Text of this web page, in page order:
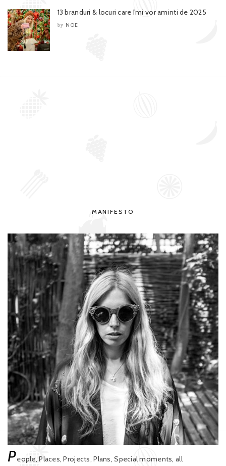
13 branduri & locuri care îmi vor aminti de 2025
by NOE
MANIFESTO
People, Places, Projects, Plans, Special moments, all